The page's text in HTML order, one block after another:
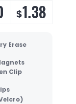
$1.38
Erase
Clip